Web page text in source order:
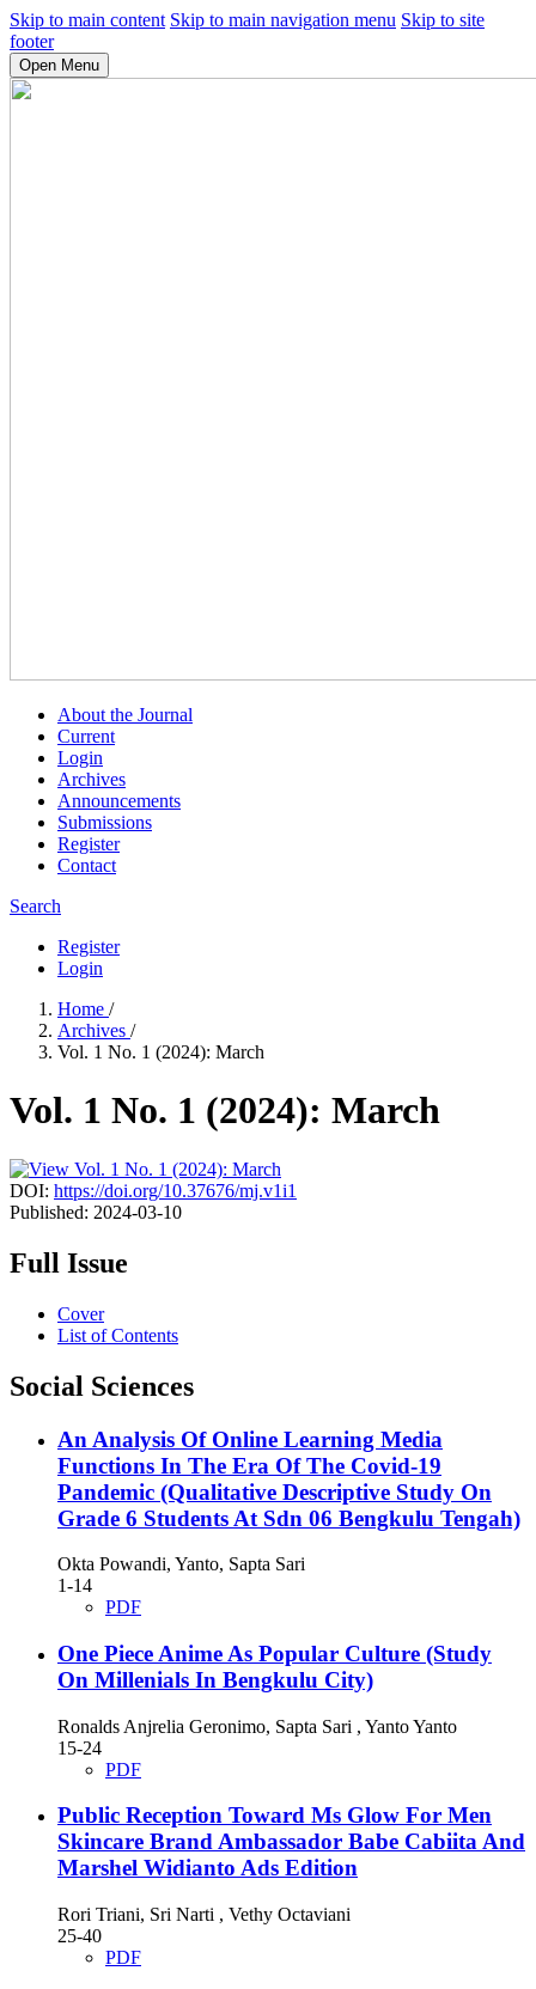
Skip to main content Skip to main navigation menu Skip to site
footer
Open Menu
About the Journal
Current
Login
Archives
Announcements
Submissions
Register
Contact
Search
Register
Login
Home /
Archives /
Vol. 1 No. 1 (2024): March
Vol. 1 No. 1 (2024): March
DOI: https://doi.org/10.37676/mj.v1i1
Published: 2024-03-10
Full Issue
Cover
List of Contents
Social Sciences
An Analysis Of Online Learning Media
Functions In The Era Of The Covid-19
Pandemic (Qualitative Descriptive Study On
Grade 6 Students At Sdn 06 Bengkulu Tengah)
Okta Powandi, Yanto, Sapta Sari
1-14
PDF
One Piece Anime As Popular Culture (Study
On Millenials In Bengkulu City)
Ronalds Anjrelia Geronimo, Sapta Sari , Yanto Yanto
15-24
PDF
Public Reception Toward Ms Glow For Men
Skincare Brand Ambassador Babe Cabiita And
Marshel Widianto Ads Edition
Rori Triani, Sri Narti , Vethy Octaviani
25-40
PDF